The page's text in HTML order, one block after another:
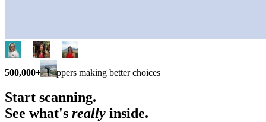
500,000+ shoppers making better choices
Start scanning.
See what's really inside.